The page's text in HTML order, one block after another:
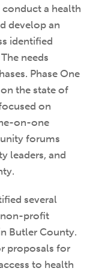
conduct a health
develop an
identified
needs
Phase One
the state of
on
on-one
forums
leaders, and
several
profit
Butler County.
proposals for
to health